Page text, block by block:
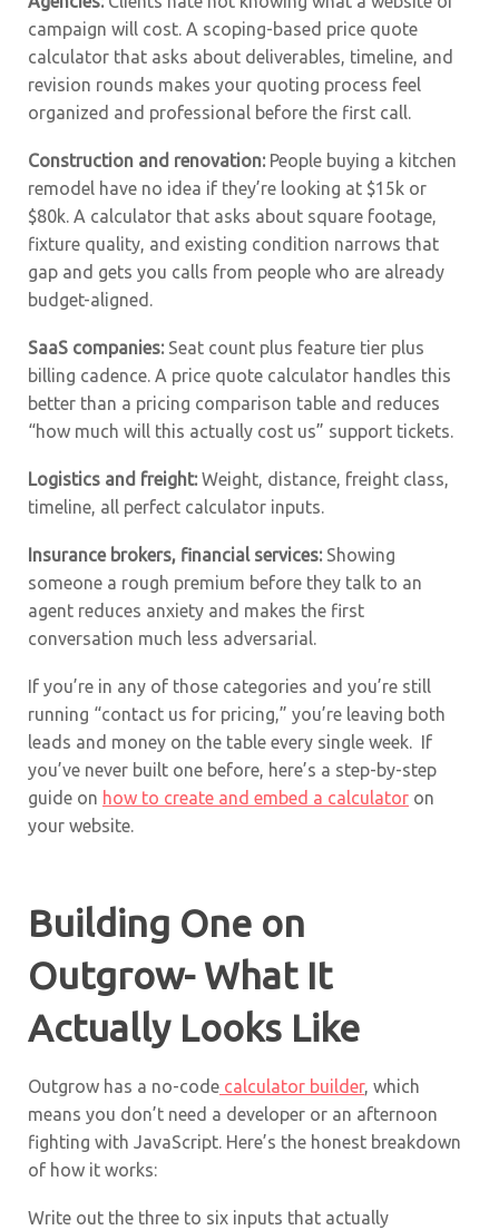
campaign will cost. A scoping-based price quote
calculator that asks about deliverables, timeline, and
revision rounds makes your quoting process feel
organized and professional before the first call.
Construction and renovation:People buying a kitchen
remodel have no idea if they’re looking at $15k or
$80k. A calculator that asks about square footage,
fixture quality, and existing condition narrows that
gap and gets you calls from people who are already
budget-aligned.
SaaS companies:Seat count plus feature tier plus
billing cadence. A price quote calculator handles this
better than a pricing comparison table and reduces
“how much will this actually cost us” support tickets.
Logistics and freight:Weight, distance, freight class,
timeline, all perfect calculator inputs.
Insurance brokers, financial services:Showing
someone a rough premium before they talk to an
agent reduces anxiety and makes the first
conversation much less adversarial.
If you’re in any of those categories and you’re still
running “contact us for pricing,” you’re leaving both
leads and money on the table every single week. If
you’ve never built one before, here’s a step-by-step
guide on how to create and embed a calculator on
your website.
Building One on
Outgrow- What It
Actually Looks Like
Outgrow has a no-code calculator builder, which
means you don’t need a developer or an afternoon
fighting with JavaScript. Here’s the honest breakdown
of how it works:
Write out the three to six inputs that actually